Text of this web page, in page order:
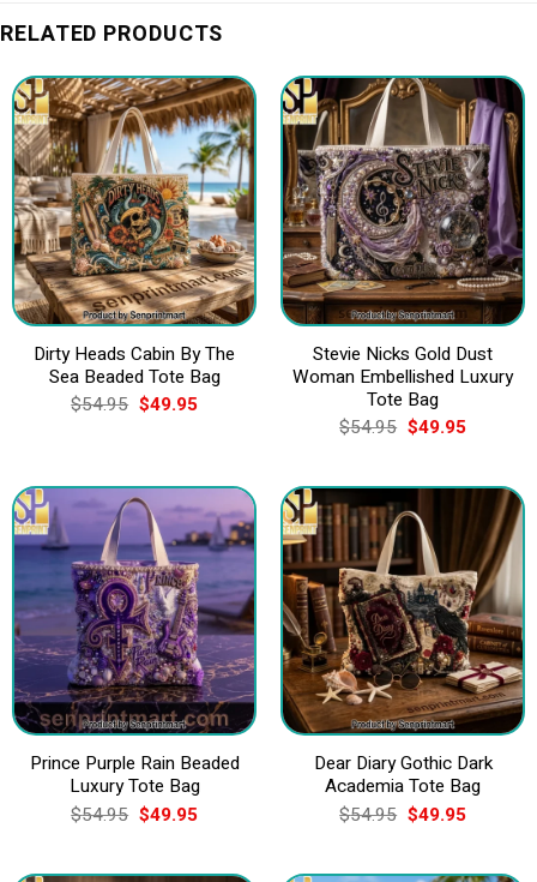
RELATED PRODUCTS
Dirty Heads Cabin By The
Sea Beaded Tote Bag
$54.95 Original
price
$49.95Current
Stevie Nicks Gold Dust
Woman Embellished Luxury
Tote Bag
$54.95 Original
price
$54.95.
$49.95Current
$49.95.
Prince Purple Rain Beaded
Luxury Tote Bag
$54.95 Original
price
$54.95.
$49.95Current
$49.95.
Dear Diary Gothic Dark
Academia Tote Bag
$54.95 Original
price
$54.95.
$49.95Current
$49.95.